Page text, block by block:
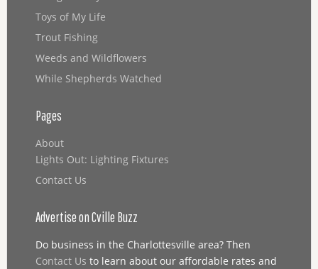
Toys of My Life
Trout Fishing
Weeds and Wildflowers
While Shepherds Watched
Pages
About
Lights Out: Lighting Fixtures
Contact Us
Advertise on Cville Buzz
Do business in the Charlottesville area? Then
Contact Us to learn about our affordable rates and